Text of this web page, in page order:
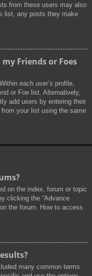
from these users may also
list, any posts they make
Friends or Foes
each user’s profile,
or Foe list. Alternatively,
add users by entering their
your list using the same
on the index, forum or topic
clicking the “Advance
the forum. How to access
many common terms